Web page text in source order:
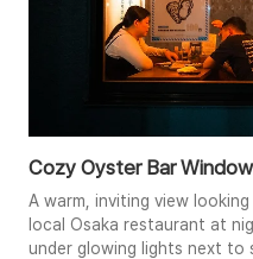
Cozy Oyster Bar
A warm, inviting view
local Osaka restaurant at
under glowing lights next to